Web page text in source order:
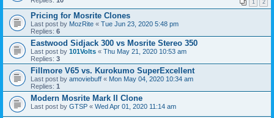
1 2
Pricing for Mosrite Clones
Last post by MozRite « Tue Jun 23, 2020 5:48 pm
Replies: 6
Eastwood Sidjack 300 vs Mosrite Stereo 350
Last post by 101Volts « Thu May 21, 2020 10:53 am
Replies: 3
Fillmore V65 vs. Kurokumo SuperExcellent
Last post by amoviebuff « Mon May 04, 2020 10:34 am
Replies: 1
Modern Mosrite Mark II Clone
Last post by GTSP « Wed Apr 01, 2020 11:14 am